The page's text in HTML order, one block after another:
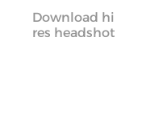
Download hi
res headshot